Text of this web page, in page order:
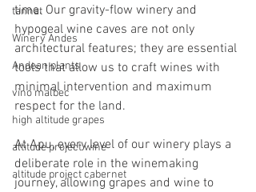
tannat
Winery Andes
Andean plants
vino malbec
high altitude grapes
altitude project wine
altitude project cabernet
time. Our gravity-flow winery and
hypogeal wine caves are not only
architectural features; they are essential
tools that allow us to craft wines with
minimal intervention and maximum
respect for the land.
At Apu, every level of our winery plays a
deliberate role in the winemaking
journey, allowing grapes and wine to